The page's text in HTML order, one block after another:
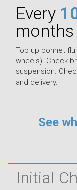
Every
months
Top up bonnet
wheels). Check
suspension.
and delivery.
See
Initial